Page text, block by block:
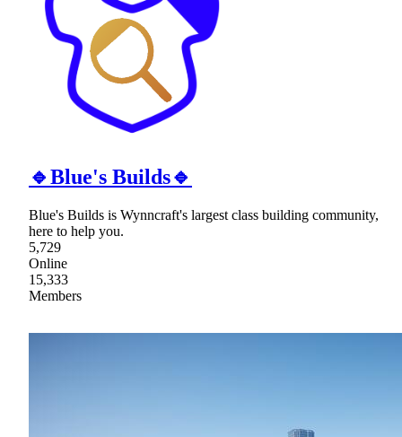
🔹Blue's Builds🔹
Blue's Builds is Wynncraft's largest class building community,
here to help you.
5,729
Online
15,333
Members